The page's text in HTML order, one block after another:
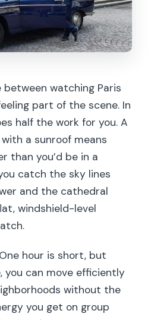
tour start and end?
in the price?
and drinks allowed?
between watching Paris
part of the scene. In
half the work for you. A
a sunroof means
than you’d be in a
catch the sky lines
and the cathedral
windshield-level
hour is short, but
you can move efficiently
without the
you get on group